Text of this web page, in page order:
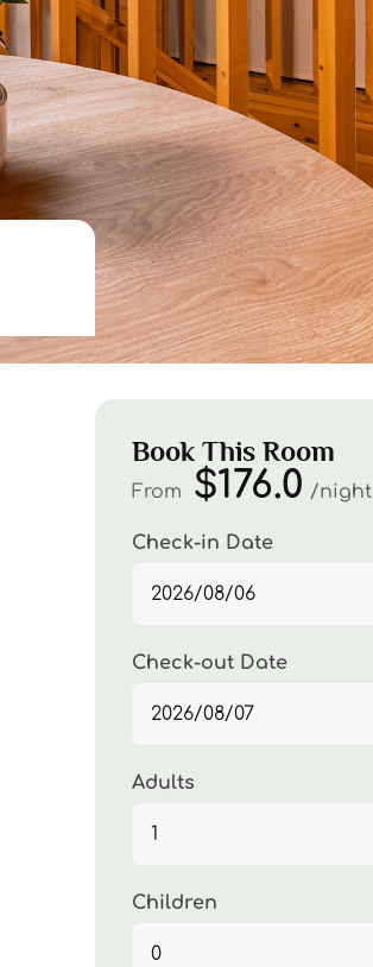
Book This Room
From $176.0 night
Check-in Date
Check-out Date
Adults
Children